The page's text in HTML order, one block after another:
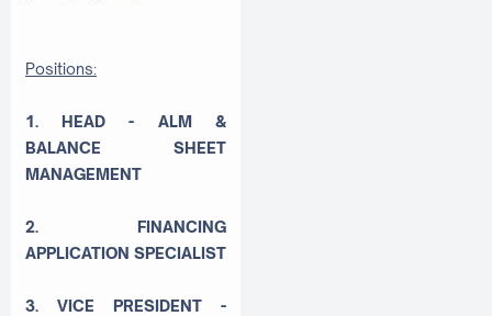
Positions:
1. HEAD - ALM &
BALANCE SHEET
MANAGEMENT
2. FINANCING
APPLICATION SPECIALIST
3. VICE PRESIDENT -